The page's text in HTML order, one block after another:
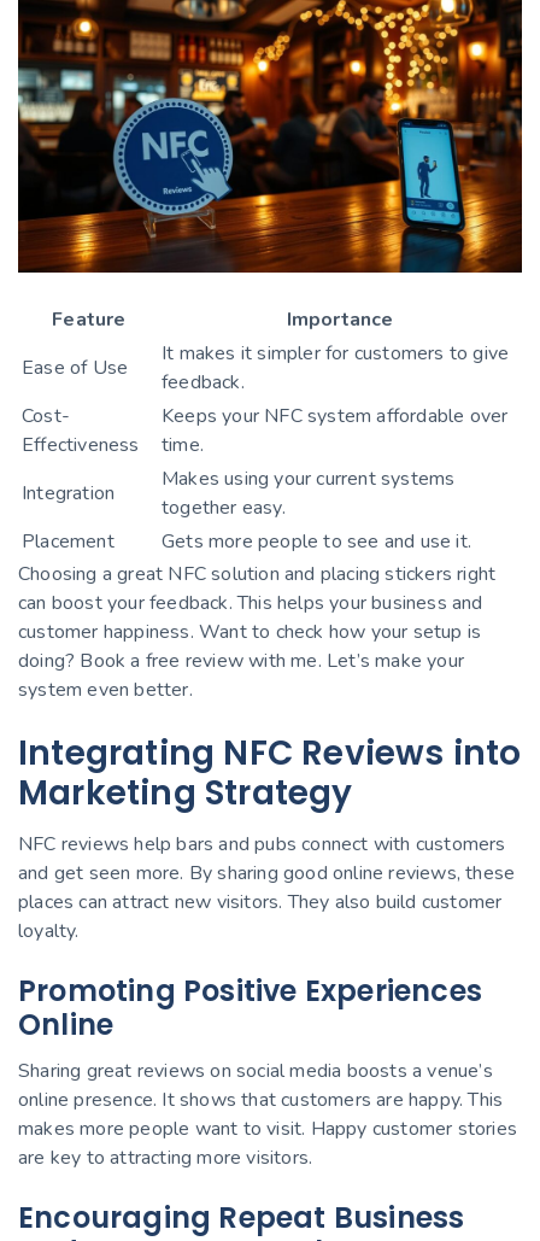
Feature
Importance
Ease of Use
It makes it simpler for customers to give
feedback.
Cost-
Effectiveness
Keeps your NFC system affordable over
time.
Integration
Makes using your current systems
together easy.
Placement
Gets more people to see and use it.
Choosing a great NFC solution and placing stickers right
can boost your feedback. This helps your business and
customer happiness. Want to check how your setup is
doing? Book a free review with me. Let’s make your
system even better.
Integrating NFC Reviews into
Marketing Strategy
NFC reviews help bars and pubs connect with customers
and get seen more. By sharing good online reviews, these
places can attract new visitors. They also build customer
loyalty.
Promoting Positive Experiences
Online
Sharing great reviews on social media boosts a venue’s
online presence. It shows that customers are happy. This
makes more people want to visit. Happy customer stories
are key to attracting more visitors.
Encouraging Repeat Business